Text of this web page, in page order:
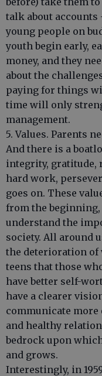
talk about
young people on
youth begin early,
money, and they
about the
paying for things
time will only
management.
5. Values. Parents
And there is a
integrity, gratitude,
hard work,
goes on. These
from the
understand the
society. All around
the deterioration of
teens that those
have better self-
have a clearer
communicate more
and healthy
bedrock upon
and grows.
Interestingly, in